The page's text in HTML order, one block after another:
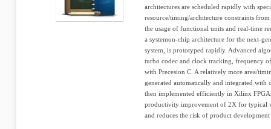
architectures are scheduled rapidly with
resource/timing/architecture constraints
the usage of functional units and real-time
a systemon-chip architecture for the next-
system, is prototyped rapidly. Advanced
turbo codec and clock tracking, frequency
with Precesion C. A relatively more area/
generated automatically and integrated
then implemented efficiently in Xilinx
productivity improvement of 2X for typical
and reduces the risk of product